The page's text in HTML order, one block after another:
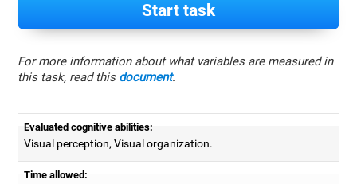
Start task
For more information about what variables are measured in
this task, read this document.
Evaluated cognitive abilities:
Visual perception, Visual organization.
Time allowed: